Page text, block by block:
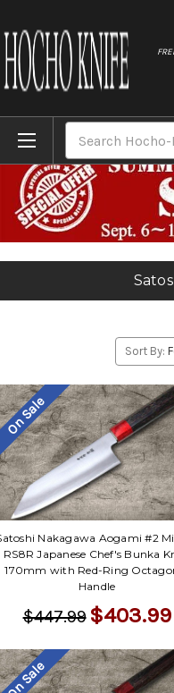
Sort By:
On Sale
Nakagawa Aogami #2
RS8R Japanese Chef's Bunka
170mm with Red-Ring
Handle
$447.99 $403.99
On Sale